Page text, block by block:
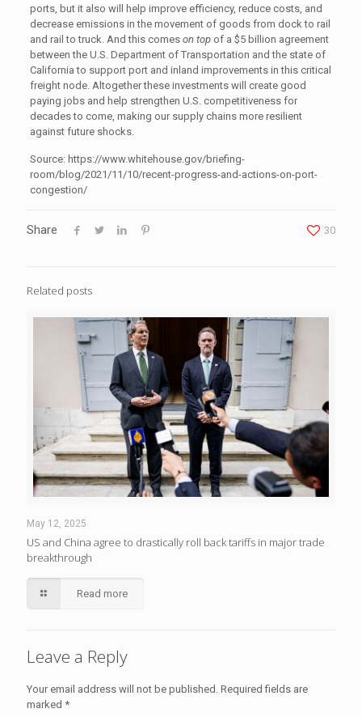
ports, but it also will help improve efficiency, reduce costs, and
decrease emissions in the movement of goods from dock to rail
and rail to truck. And this comes on topof a $5 billion agreement
between the U.S. Department of Transportation and the state of
California to support port and inland improvements in this critical
freight node. Altogether these investments will create good
paying jobs and help strengthen U.S. competitiveness for
decades to come, making our supply chains more resilient
against future shocks.
Source: https://www.whitehouse.gov/briefing-
room/blog/2021/11/10/recent-progress-and-actions-on-port-
congestion/
Share 30
Related posts
May 12, 2025
US and China agree to drastically roll back tariffs in major trade
breakthrough
Read more
Leave a Reply
Your email address will not be published. Required fields are
marked *